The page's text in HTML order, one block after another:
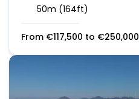
50m (164ft)
From €117,500 to €250,000